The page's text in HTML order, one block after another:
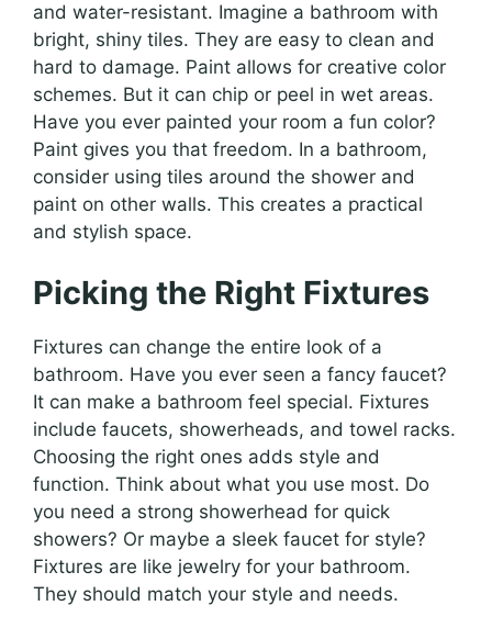
and water-resistant. Imagine a bathroom with
bright, shiny tiles. They are easy to clean and
hard to damage. Paint allows for creative color
schemes. But it can chip or peel in wet areas.
Have you ever painted your room a fun color?
Paint gives you that freedom. In a bathroom,
consider using tiles around the shower and
paint on other walls. This creates a practical
and stylish space.
Picking the Right Fixtures
Fixtures can change the entire look of a
bathroom. Have you ever seen a fancy faucet?
It can make a bathroom feel special. Fixtures
include faucets, showerheads, and towel racks.
Choosing the right ones adds style and
function. Think about what you use most. Do
you need a strong showerhead for quick
showers? Or maybe a sleek faucet for style?
Fixtures are like jewelry for your bathroom.
They should match your style and needs.